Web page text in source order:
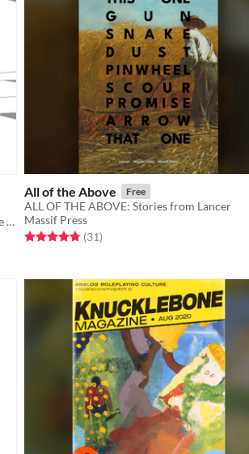
Persephone gets some drunken advice from the god Dionysus.
All of the Above Free
ALL OF THE ABOVE: Stories from Lancer
Massif Press
Rated 4.8 out of 5 stars
(31total ratings
)